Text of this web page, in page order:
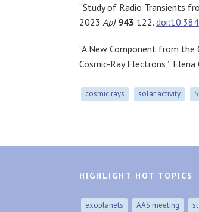
“Study of Radio Transients
2023 ApJ 943 122.
“A New Component from
Cosmic-Ray Electrons,”
cosmic rays solar activity
HIGHLIGHT HOT TOPICS
exoplanets AAS meeting